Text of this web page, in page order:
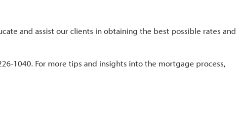
and assist our clients in obtaining the best possible rates and
1040. For more tips and insights into the mortgage process,